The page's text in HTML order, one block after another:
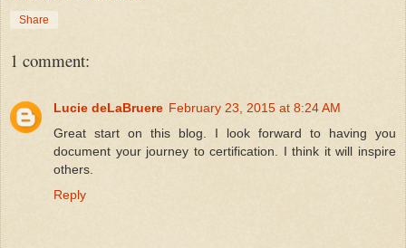
Share
1 comment:
Lucie deLaBruere February 23, 2015 at 8:24 AM
Great start on this blog. I look forward to having you
document your journey to certification. I think it will inspire
others.
Reply